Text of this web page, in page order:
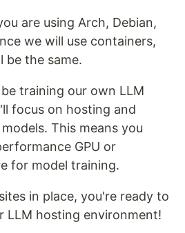
are using Arch, Debian,
we will use containers,
be the same.
training our own LLM
focus on hosting and
This means you
GPU or
for model training.
in place, you're ready to
LLM hosting environment!